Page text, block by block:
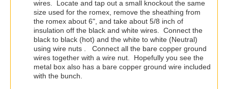
wires. Locate and tap out a small knockout the same
size used for the romex, remove the sheathing from
the romex about 6", and take about 5/8 inch of
insulation off the black and white wires. Connect the
black to black (hot) and the white to white (Neutral)
using wire nuts . Connect all the bare copper ground
wires together with a wire nut. Hopefully you see the
metal box also has a bare copper ground wire included
with the bunch.